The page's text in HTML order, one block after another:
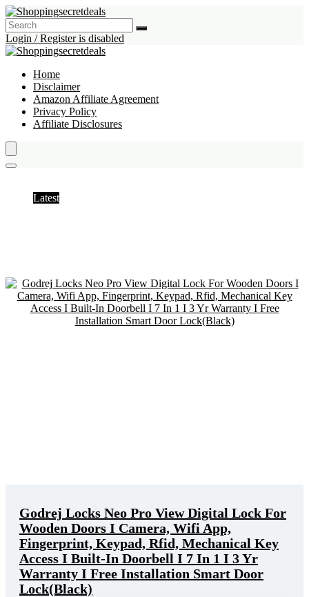
Login / Register is disabled
Home
Disclaimer
Amazon Affiliate Agreement
Privacy Policy
Affiliate Disclosures
Latest
Godrej Locks Neo Pro View Digital Lock For
Wooden Doors I Camera, Wifi App,
Fingerprint, Keypad, Rfid, Mechanical Key
Access I Built-In Doorbell I 7 In 1 I 3 Yr
Warranty I Free Installation Smart Door
Lock(Black)